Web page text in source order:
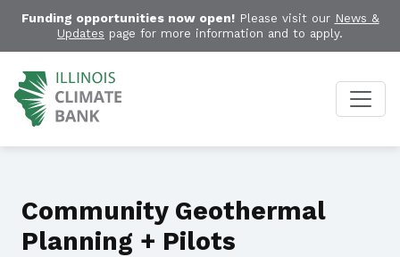
Funding opportunities now open!Please visit our News &
Updates page for more information and to apply.
Community Geothermal
Planning + Pilots